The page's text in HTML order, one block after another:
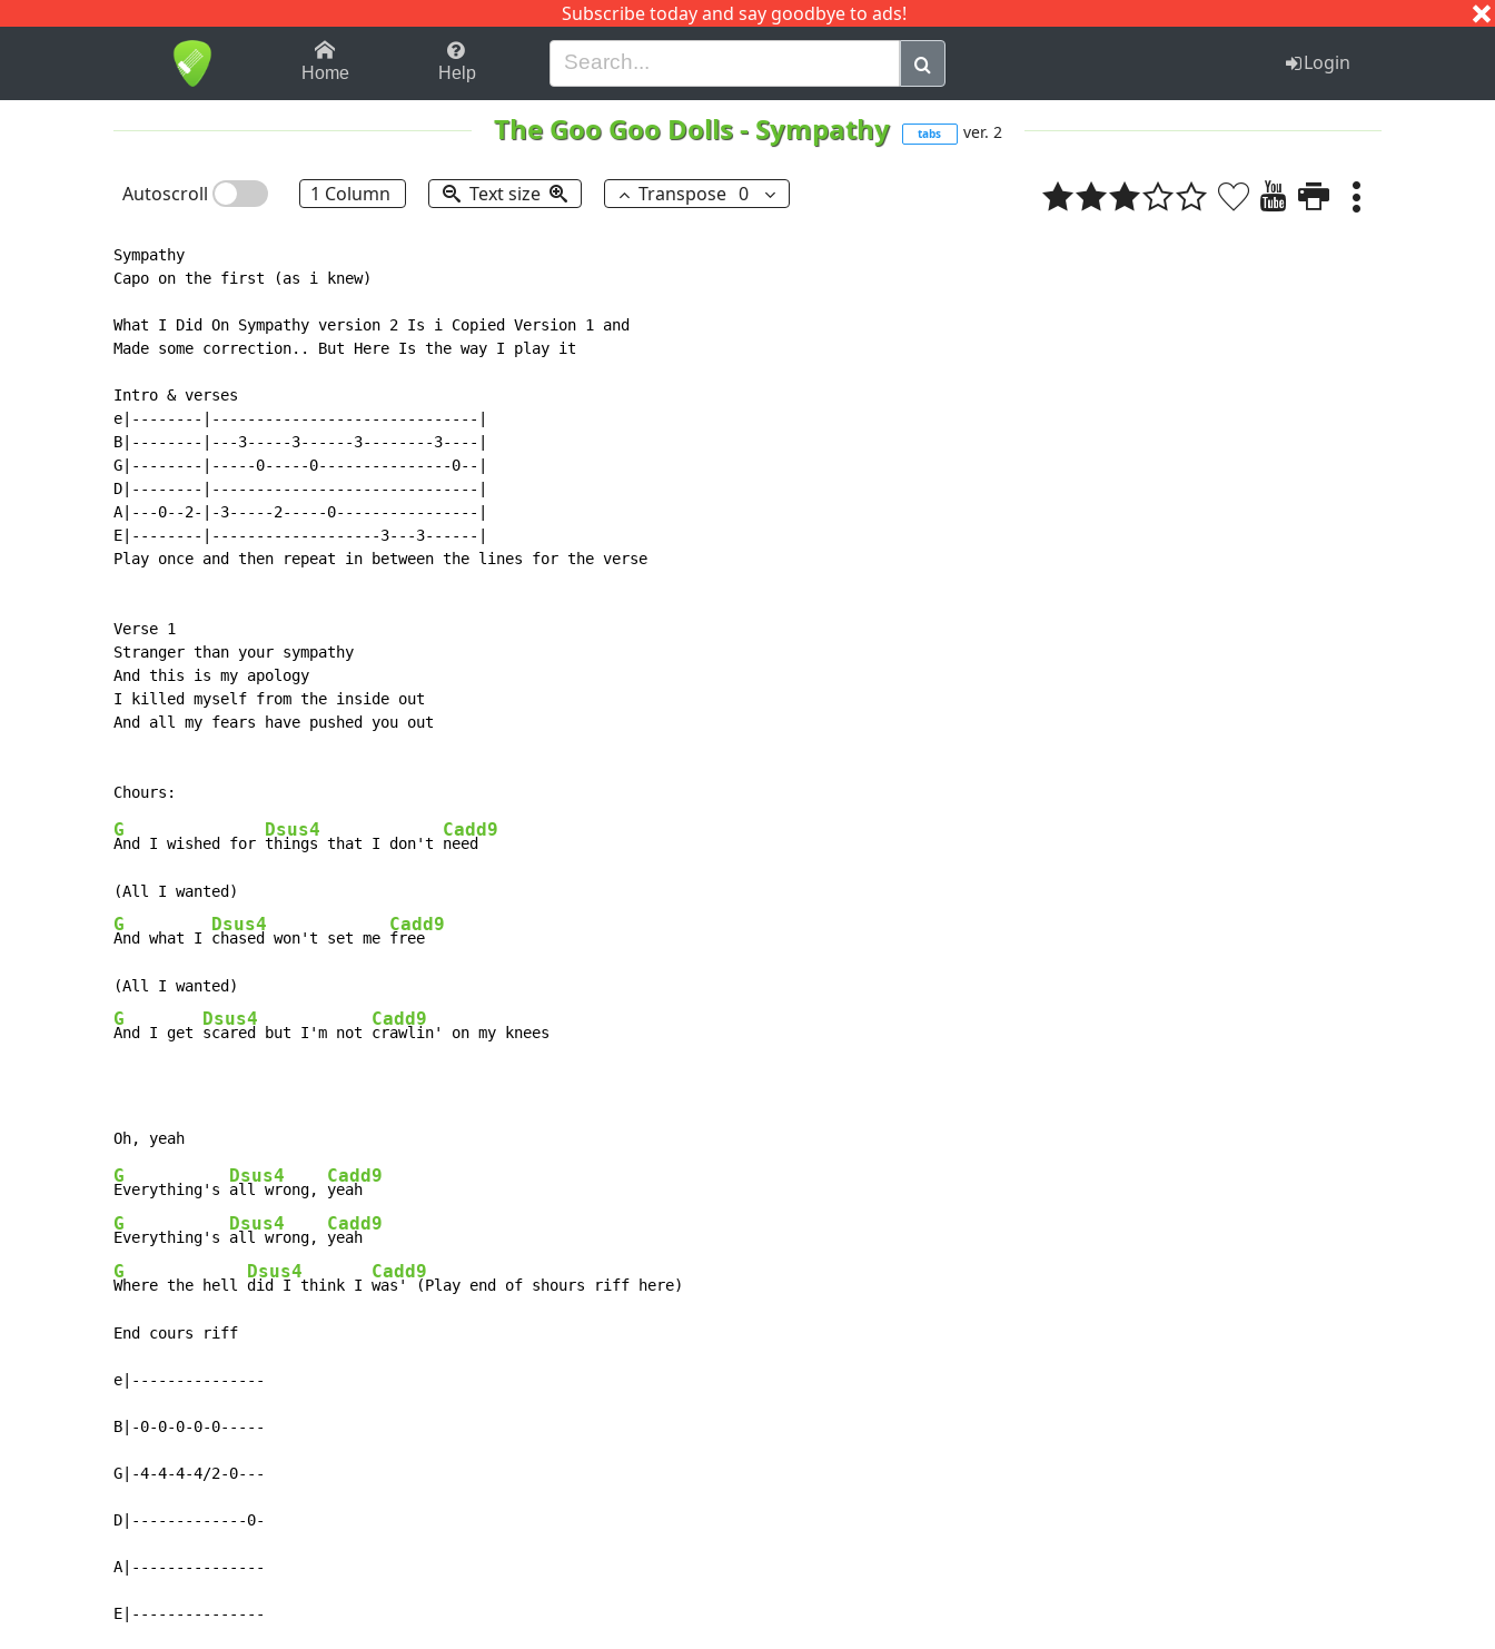
Subscribe today and say goodbye to ads!
1-9 B H I J Q
Home Help Login
The Goo Goo Dolls- Sympathy tabs ver. 2
Autoscroll 1 Column Text size Transpose 0
Sympathy
Capo on the first (as i knew)
What I Did On Sympathy version 2 Is i Copied Version 1 and
Made some correction.. But Here Is the way I play it
Intro & verses
e|--------|------------------------------|
B|--------|---3-----3------3--------3----|
G|--------|-----0-----0---------------0--|
D|--------|------------------------------|
A|---0--2-|-3-----2-----0----------------|
E|--------|-------------------3---3------|
Play once and then repeat in between the lines for the verse
Verse 1
Stranger than your sympathy
And this is my apology
I killed myself from the inside out
And all my fears have pushed you out
G
And I wished for
Dsus4
things that I don't
Cadd9
need
G
And what I
Dsus4
chased won't set me
Cadd9
free
G
And I get
Dsus4
scared but I'm not
Cadd9
crawlin' on my knees
G
Everything's
Dsus4
all wrong,
Cadd9
G
Everything's
Dsus4
all wrong,
Cadd9
G
Where the hell
Dsus4
did I think I
Cadd9
was' (Play end of shours riff here)
End cours riff
e|---------------
B|-0-0-0-0-0-----
G|-4-4-4-4/2-0---
D|-------------0-
A|---------------
E|---------------